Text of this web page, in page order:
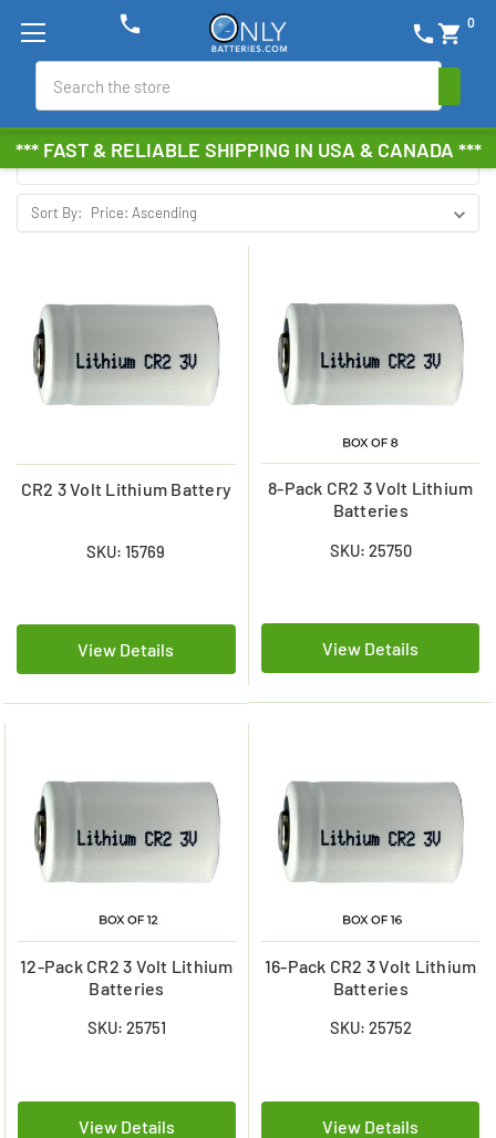
*** FAST & RELIABLE SHIPPING IN USA & CANADA ***
phone shopping_cart 0
phone
POWER PORTABLE
Browse by Brand, Size &
more
Show Filters
Sort By:
CR2 3 Volt Lithium Battery
SKU: 15769
View Details
8-Pack CR2 3 Volt Lithium
Batteries
SKU: 25750
View Details
12-Pack CR2 3 Volt Lithium
Batteries
SKU: 25751
View Details
16-Pack CR2 3 Volt Lithium
Batteries
SKU: 25752
View Details